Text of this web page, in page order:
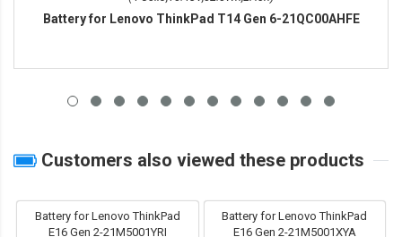
Battery for Lenovo ThinkPad T14 Gen 6-21QC00AHFE
Customers also viewed these products
Battery for Lenovo ThinkPad
E16 Gen 2-21M5001YRI
Battery for Lenovo ThinkPad
E16 Gen 2-21M5001XYA